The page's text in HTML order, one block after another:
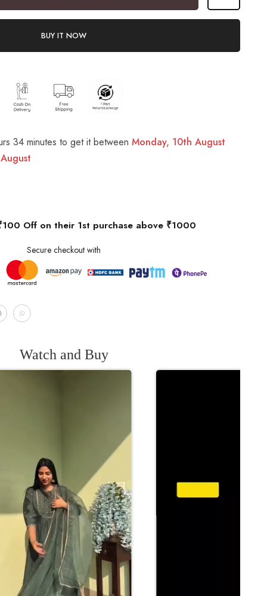
BUY IT NOW
34 minutes to get it between Monday, 10th August
Off on their 1st purchase above ₹1000
Secure checkout with
Watch and Buy